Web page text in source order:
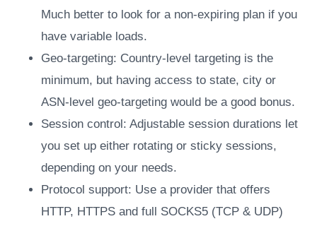
Much better to look for a non-expiring plan if you
have variable loads.
Geo-targeting: Country-level targeting is the
minimum, but having access to state, city or
ASN-level geo-targeting would be a good bonus.
Session control: Adjustable session durations let
you set up either rotating or sticky sessions,
depending on your needs.
Protocol support: Use a provider that offers
HTTP, HTTPS and full SOCKS5 (TCP & UDP)